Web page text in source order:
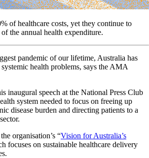
of healthcare costs, yet they continue to
the annual health expenditure.
pandemic of our lifetime, Australia has
health problems, says the AMA
inaugural speech at the National Press Club
system needed to focus on freeing up
disease burden and directing patients to a
organisation’s “Vision for Australia’s
focuses on sustainable healthcare delivery